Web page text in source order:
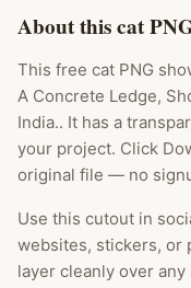
About this cat
This free cat PNG
A Concrete Ledge,
India.. It has a
your project. Click
original file — no
Use this cutout in
websites, stickers, or
layer cleanly over